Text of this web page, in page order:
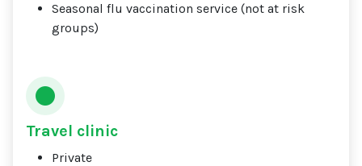
Seasonal flu vaccination service (not at risk
groups)
Travel clinic
Private